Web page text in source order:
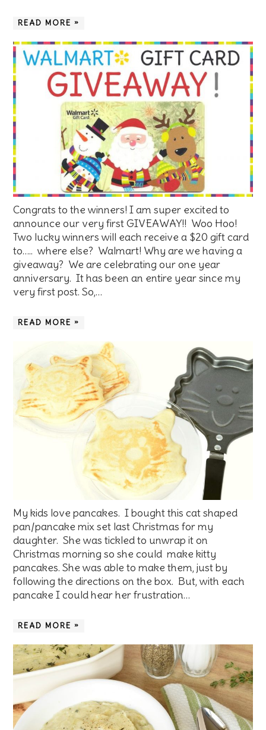
READ MORE »
Congrats to the winners! I am super excited to
announce our very first GIVEAWAY!! Woo Hoo!
Two lucky winners will each receive a $20 gift card
to….. where else? Walmart! Why are we having a
giveaway? We are celebrating our one year
anniversary. It has been an entire year since my
very first post. So,…
READ MORE »
My kids love pancakes. I bought this cat shaped
pan/pancake mix set last Christmas for my
daughter. She was tickled to unwrap it on
Christmas morning so she could make kitty
pancakes. She was able to make them, just by
following the directions on the box. But, with each
pancake I could hear her frustration…
READ MORE »